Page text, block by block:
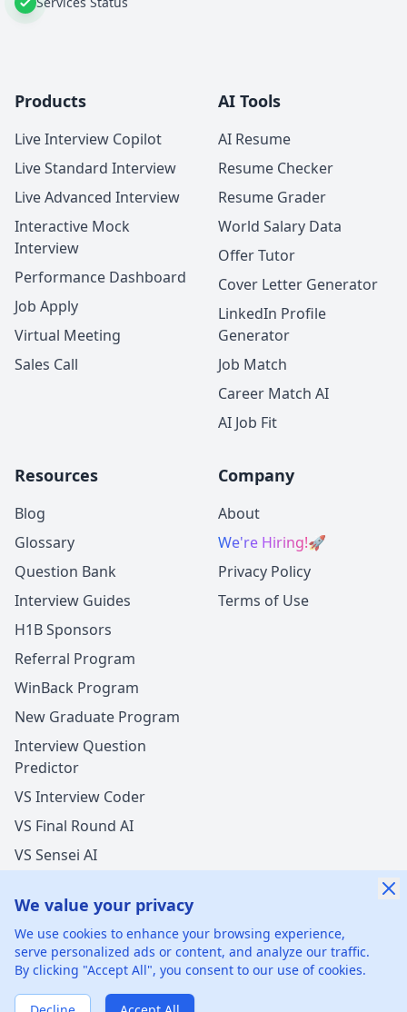
Products
Live Interview Copilot
Live Standard Interview
Live Advanced Interview
Interactive Mock
Interview
Performance Dashboard
Job Apply
Virtual Meeting
Sales Call
AI Tools
AI Resume
Resume Checker
Resume Grader
World Salary Data
Offer Tutor
Cover Letter Generator
LinkedIn Profile
Generator
Job Match
Career Match AI
AI Job Fit
Resources
Blog
Glossary
Question Bank
Interview Guides
H1B Sponsors
Referral Program
WinBack Program
New Graduate Program
Interview Question
Predictor
VS Interview Coder
VS Final Round AI
VS Sensei AI
Company
About
We're Hiring!🚀
Privacy Policy
Terms of Use
©2026 xGenie LLC. All rights reserved. 425 1st St, San
Francisco, CA 94105, United States
We value your privacy
We use cookies to enhance your browsing experience,
serve personalized ads or content, and analyze our traffic.
By clicking "Accept All", you consent to our use of cookies.